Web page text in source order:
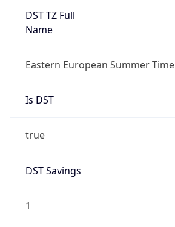
DST TZ Full
Name
Eastern European Summer Time
Is DST
true
DST Savings
1